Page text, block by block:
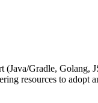
(Java/Gradle,
resources to adopt